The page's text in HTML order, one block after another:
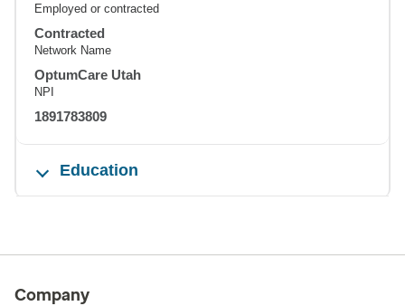
Employed or contracted
Contracted
Network Name
OptumCare Utah
NPI
1891783809
Education
Company